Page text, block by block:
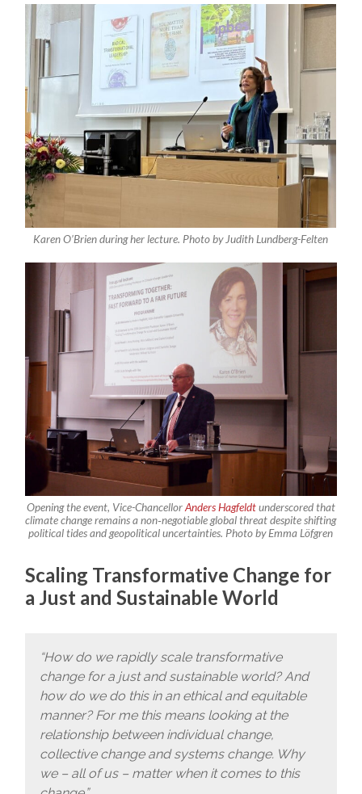
Karen O’Brien during her lecture. Photo by Judith Lundberg-Felten
Opening the event, Vice-ChancellorAnders Hagfeldtunderscored that
climate change remains a non‑negotiable global threat despite shifting
political tides and geopolitical uncertainties. Photo by Emma Löfgren
Scaling Transformative Change for
a Just and Sustainable World
“How do we rapidly scale transformative
change for a just and sustainable world? And
how do we do this in an ethical and equitable
manner? For me this means looking at the
relationship between individual change,
collective change and systems change. Why
we – all of us – matter when it comes to this